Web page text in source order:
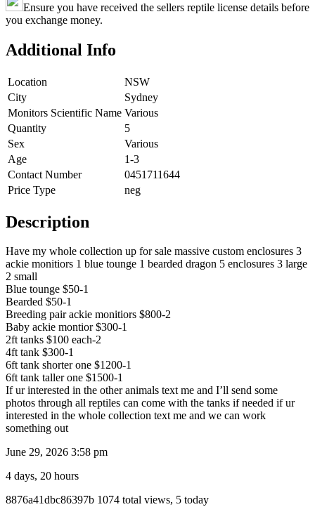
Ensure you have received the sellers reptile license details before
you exchange money.
Additional Info
Location
NSW
City
Sydney
Monitors Scientific Name Various
Quantity
5
Sex
Various
Age
1-3
Contact Number
0451711644
Price Type
neg
Description
Have my whole collection up for sale massive custom enclosures 3
ackie monitiors 1 blue tounge 1 bearded dragon 5 enclosures 3 large
2 small
Blue tounge $50-1
Bearded $50-1
Breeding pair ackie monitiors $800-2
Baby ackie montior $300-1
2ft tanks $100 each-2
4ft tank $300-1
6ft tank shorter one $1200-1
6ft tank taller one $1500-1
If ur interested in the other animals text me and I’ll send some
photos through all reptiles can come with the tanks if needed if ur
interested in the whole collection text me and we can work
something out
June 29, 2026 3:58 pm
4 days, 20 hours
Listing
8876a41dbc86397b 1074 total views, 5 today